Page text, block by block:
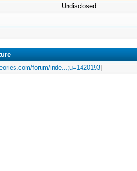
Undisclosed
forum/inde...;u=1420193